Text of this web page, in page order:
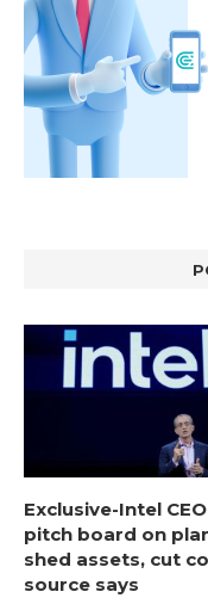
Exclusive-Intel
pitch board on
shed assets, cut
source says